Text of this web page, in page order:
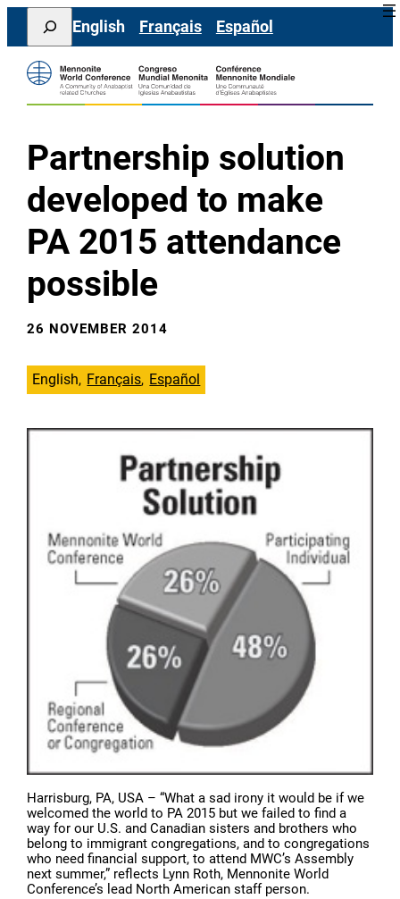
Skip
content
Search
English Français Español
Partnership solution
developed to make
PA 2015 attendance
possible
26 NOVEMBER 2014
English Français Español
Harrisburg, PA, USA – “What a sad irony it would be if we
welcomed the world to PA 2015 but we failed to find a
way for our U.S. and Canadian sisters and brothers who
belong to immigrant congregations, and to congregations
who need financial support, to attend MWC’s Assembly
next summer,” reflects Lynn Roth, Mennonite World
Conference’s lead North American staff person.